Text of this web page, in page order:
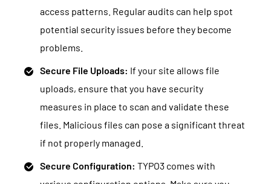
access patterns. Regular audits can help spot
potential security issues before they become
problems.
Secure File Uploads: If your site allows file
uploads, ensure that you have security
measures in place to scan and validate these
files. Malicious files can pose a significant threat
if not properly managed.
Secure Configuration: TYPO3 comes with